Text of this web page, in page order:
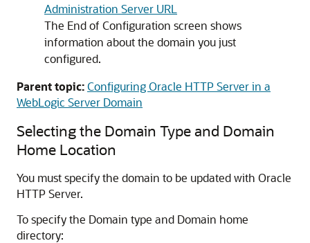
Administration Server URL
The End of Configuration screen shows
information about the domain you just
configured.
Parent topic:Configuring Oracle HTTP Server in a
WebLogic Server Domain
Selecting the Domain Type and Domain
Home Location
You must specify the domain to be updated with Oracle
HTTP Server.
To specify the Domain type and Domain home
directory: